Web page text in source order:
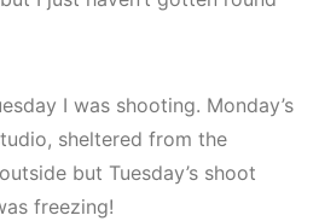
I was shooting. Monday’s
sheltered from the
but Tuesday’s shoot
freezing!